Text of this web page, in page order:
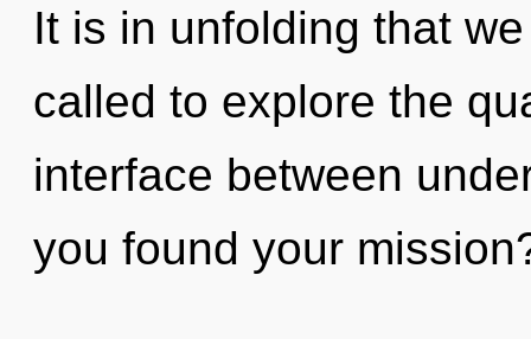
It is in unfolding that
called to explore the
interface between
you found your